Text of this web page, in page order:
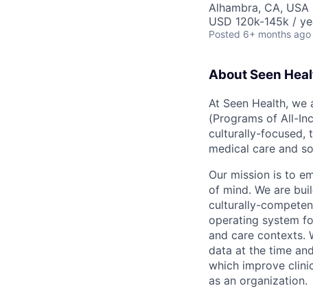
Alhambra, CA, USA
USD 120k-145k /
Posted 6+ months ago
About Seen
At Seen Health,
(Programs of All-
culturally-focused,
medical care and
Our mission is to
of mind. We are
culturally-
operating system
and care contexts.
data at the time
which improve
as an organization.